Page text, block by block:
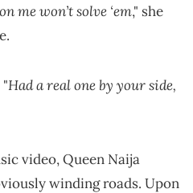
me won’t solve ‘em," she
Had a real one by your side,
video, Queen Naija
winding roads. Upon